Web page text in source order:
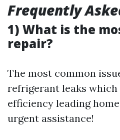
Frequently
1) What is the
repair?
The most common
refrigerant leaks
efficiency leading
urgent assistance!